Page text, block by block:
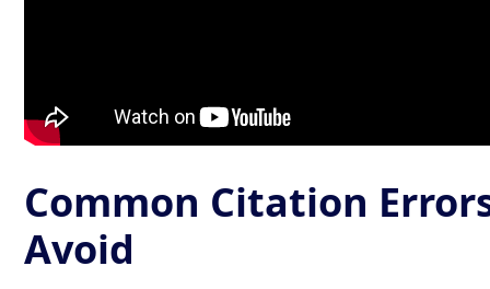
Common Citation
Avoid